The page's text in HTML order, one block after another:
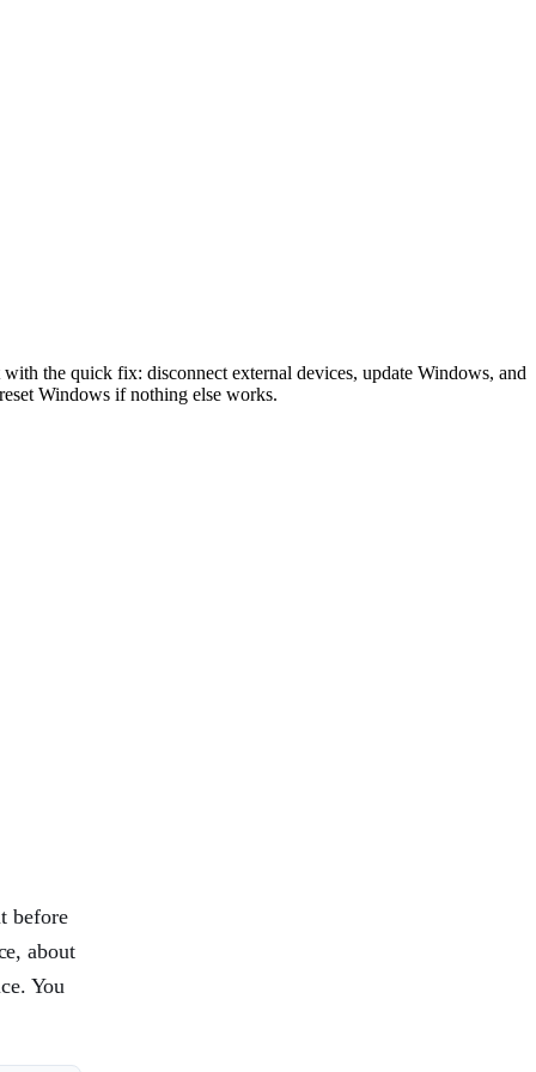
the quick fix: disconnect external devices, update Windows, and
Windows if nothing else works.
before
about
You